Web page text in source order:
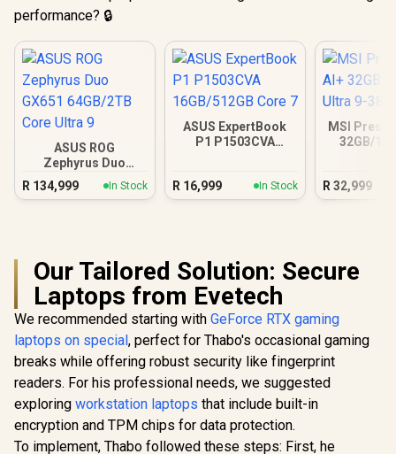
performance? 🔒
ASUS ROG
Zephyrus Duo
GX651 64GB/2TB
Core Ultra 9
R 134,999 In Stock
ASUS ExpertBook
P1 P1503CVA
R 16,999 In Stock
MSI
32GB/
R 32,999
Our Tailored Solution: Secure
Laptops from Evetech
We recommended starting with GeForce RTX gaming
laptops on special, perfect for Thabo's occasional gaming
breaks while offering robust security like fingerprint
readers. For his professional needs, we suggested
exploring workstation laptops that include built-in
encryption and TPM chips for data protection.
To implement, Thabo followed these steps: First, he